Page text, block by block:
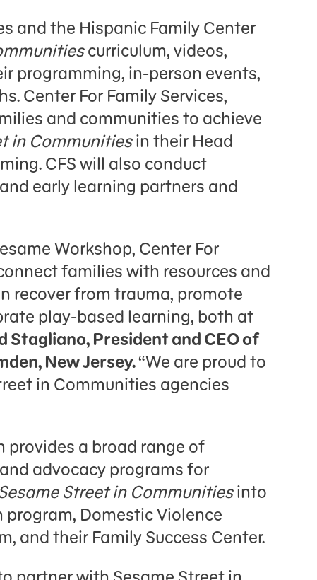
and the Hispanic Family Center
curriculum, videos,
programming, in-person events,
Center For Family Services,
and communities to achieve
in Communitiesin their Head
CFS will also conduct
early learning partners and
Workshop, Center For
families with resources and
recover from trauma, promote
play-based learning, both at
Stagliano, President and CEO of
New Jersey.“We are proud to
in Communities agencies
provides a broad range of
advocacy programs for
Street in Communitiesinto
Domestic Violence
and their Family Success Center.